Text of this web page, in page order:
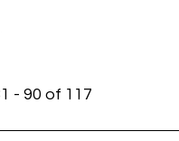
- 90 of 117